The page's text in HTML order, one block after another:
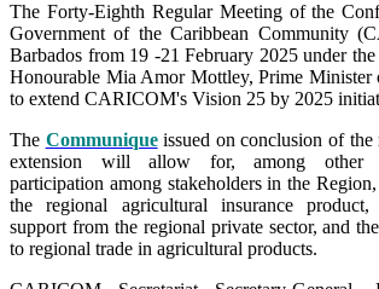
The Forty-Eighth Regular Meeting of the
Government of the Caribbean Community
Barbados from 19 -21 February 2025 under
Honourable Mia Amor Mottley, Prime Minister
to extend CARICOM's Vision 25 by 2025
The Communiqueissued on conclusion of the
extension will allow for, among other
participation among stakeholders in the
the regional agricultural insurance product,
support from the regional private sector, and
to regional trade in agricultural products.